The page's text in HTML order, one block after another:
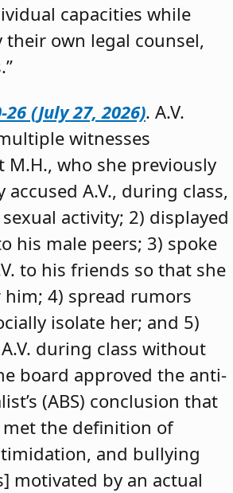
capacities while
their own legal counsel,
(July 27, 2026). A.V.
witnesses
who she previously
accused A.V., during class,
activity; 2) displayed
his male peers; 3) spoke
to his friends so that she
4) spread rumors
isolate her; and 5)
during class without
board approved the anti-
(ABS) conclusion that
met the definition of
and bullying
motivated by an actual